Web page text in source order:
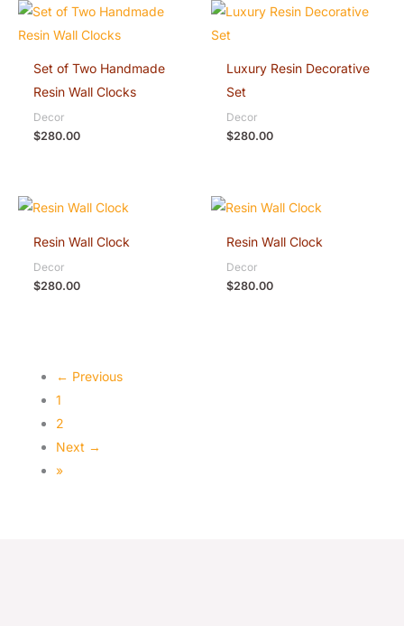
Set of Two Handmade
Resin Wall Clocks
Decor
$280.00
Luxury Resin Decorative
Set
Decor
$280.00
Resin Wall Clock
Decor
$280.00
Resin Wall Clock
Decor
$280.00
← Previous
1
2
Next →
»